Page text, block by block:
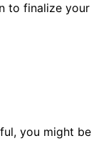
to finalize your
you might be